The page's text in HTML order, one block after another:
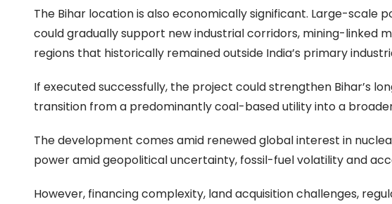
The Bihar location is also economically significant. Large-scale
could gradually support new industrial corridors, mining-linked
regions that historically remained outside India’s primary
If executed successfully, the project could strengthen Bihar’s
transition from a predominantly coal-based utility into a
The development comes amid renewed global interest in
power amid geopolitical uncertainty, fossil-fuel volatility and
However, financing complexity, land acquisition challenges,